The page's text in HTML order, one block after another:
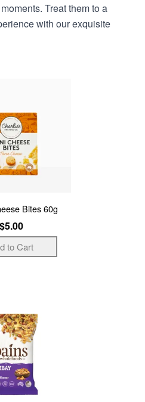
Treat them to a
with our exquisite
Bites 60g
$5.00